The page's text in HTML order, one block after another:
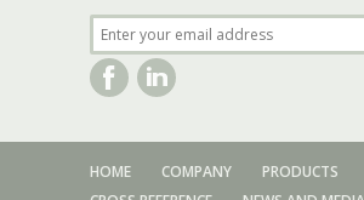
HOME COMPANY
PRODUCTS